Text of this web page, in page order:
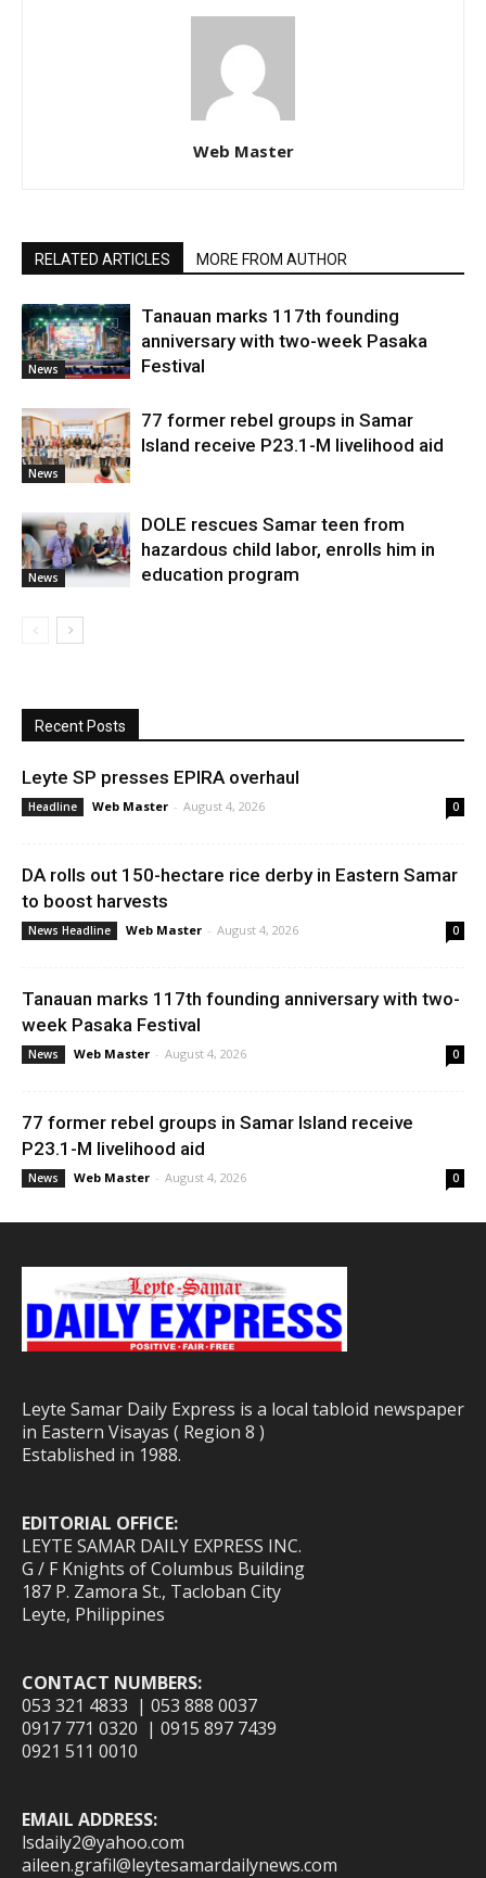
Web Master
RELATED ARTICLES MORE FROM AUTHOR
News
Tanauan marks 117th founding
anniversary with two-week Pasaka
Festival
News
77 former rebel groups in Samar
Island receive P23.1-M livelihood aid
News
DOLE rescues Samar teen from
hazardous child labor, enrolls him in
education program
Recent Posts
Leyte SP presses EPIRA overhaul
Headline Web Master - August 4, 2026 0
DA rolls out 150-hectare rice derby in Eastern Samar
to boost harvests
News Headline Web Master - August 4, 2026 0
Tanauan marks 117th founding anniversary with two-
week Pasaka Festival
News Web Master - August 4, 2026 0
77 former rebel groups in Samar Island receive
P23.1-M livelihood aid
News Web Master - August 4, 2026 0
Leyte Samar Daily Express is a local tabloid newspaper
in Eastern Visayas ( Region 8 )
Established in 1988.
EDITORIAL OFFICE:
LEYTE SAMAR DAILY EXPRESS INC.
G / F Knights of Columbus Building
187 P. Zamora St., Tacloban City
Leyte, Philippines
CONTACT NUMBERS:
053 321 4833 | 053 888 0037
0917 771 0320 | 0915 897 7439
0921 511 0010
EMAIL ADDRESS:
lsdaily2@yahoo.com
aileen.grafil@leytesamardailynews.com